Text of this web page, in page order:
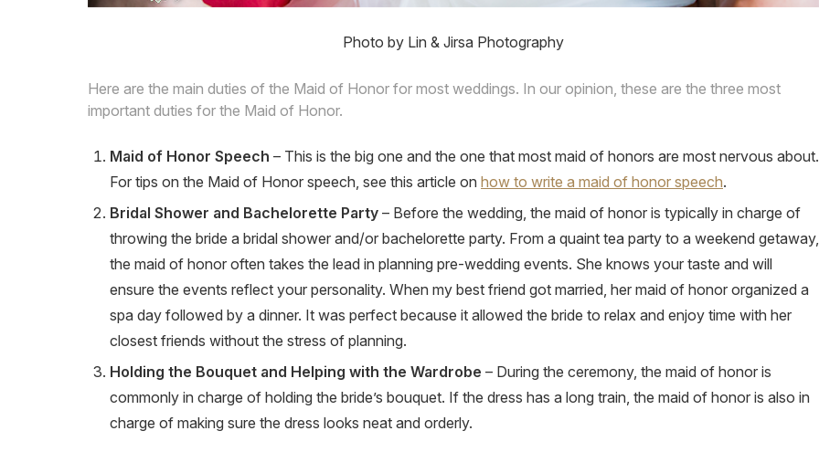
Photo by Lin & Jirsa Photography
Here are the main duties of the Maid of Honor for most weddings. In our opinion, these are the three most
important duties for the Maid of Honor.
Maid of Honor Speech – This is the big one and the one that most maid of honors are most nervous about.
For tips on the Maid of Honor speech, see this article on how to write a maid of honor speech.
Bridal Shower and Bachelorette Party – Before the wedding, the maid of honor is typically in charge of
throwing the bride a bridal shower and/or bachelorette party. From a quaint tea party to a weekend getaway,
the maid of honor often takes the lead in planning pre-wedding events. She knows your taste and will
ensure the events reflect your personality. When my best friend got married, her maid of honor organized a
spa day followed by a dinner. It was perfect because it allowed the bride to relax and enjoy time with her
closest friends without the stress of planning.
Holding the Bouquet and Helping with the Wardrobe – During the ceremony, the maid of honor is
commonly in charge of holding the bride’s bouquet. If the dress has a long train, the maid of honor is also in
charge of making sure the dress looks neat and orderly.